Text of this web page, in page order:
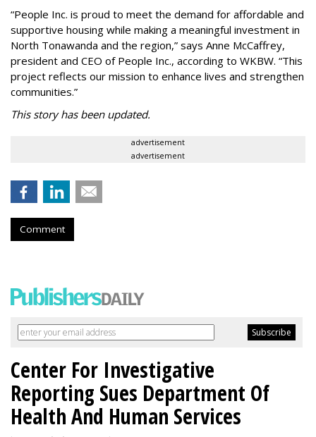
“People Inc. is proud to meet the demand for affordable and
supportive housing while making a meaningful investment in
North Tonawanda and the region,” says Anne McCaffrey,
president and CEO of People Inc., according to WKBW. “This
project reflects our mission to enhance lives and strengthen
communities.”
This story has been updated.
advertisement
advertisement
Comment
Center For Investigative
Reporting Sues Department Of
Health And Human Services